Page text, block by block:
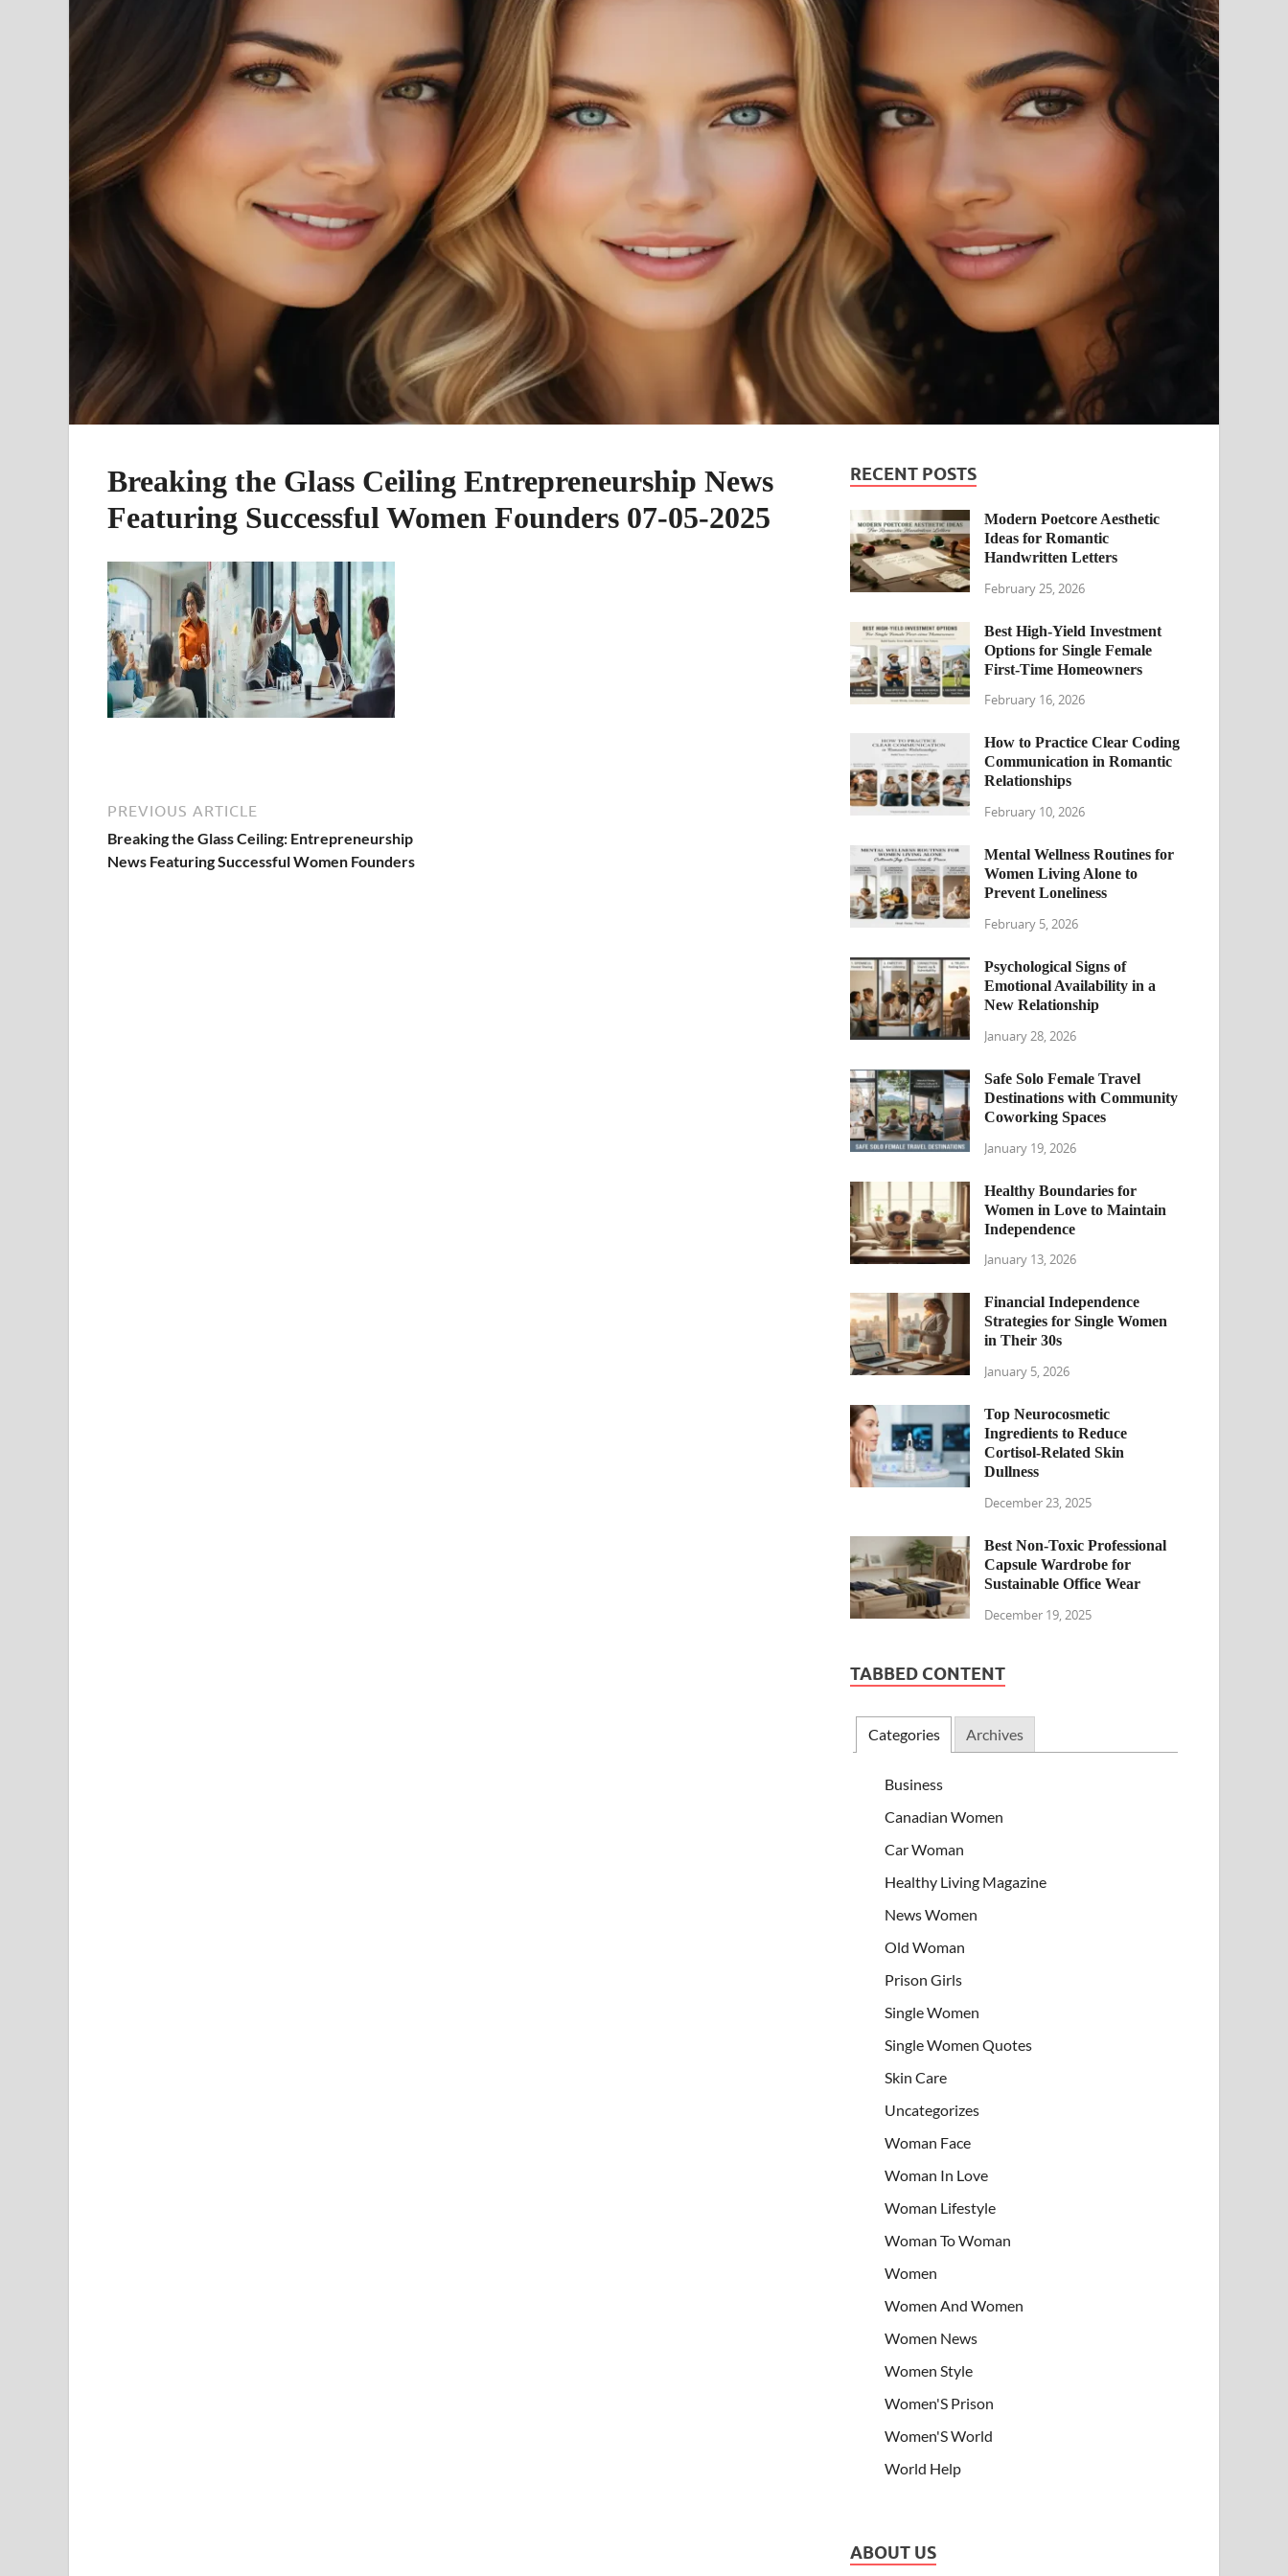
Breaking the Glass Ceiling Entrepreneurship News
Featuring Successful Women Founders 07-05-2025
PREVIOUS ARTICLE
Breaking the Glass Ceiling: Entrepreneurship
News Featuring Successful Women Founders
RECENT POSTS
Modern Poetcore Aesthetic
Ideas for Romantic
Handwritten Letters
February 25, 2026
Best High-Yield Investment
Options for Single Female
First-Time Homeowners
February 16, 2026
How to Practice Clear Coding
Communication in Romantic
Relationships
February 10, 2026
Mental Wellness Routines for
Women Living Alone to
Prevent Loneliness
February 5, 2026
Psychological Signs of
Emotional Availability in a
New Relationship
January 28, 2026
Safe Solo Female Travel
Destinations with Community
Coworking Spaces
January 19, 2026
Healthy Boundaries for
Women in Love to Maintain
Independence
January 13, 2026
Financial Independence
Strategies for Single Women
in Their 30s
January 5, 2026
Top Neurocosmetic
Ingredients to Reduce
Cortisol-Related Skin
Dullness
December 23, 2025
Best Non-Toxic Professional
Capsule Wardrobe for
Sustainable Office Wear
December 19, 2025
TABBED CONTENT
Categories Archives
Business
Canadian Women
Car Woman
Healthy Living Magazine
News Women
Old Woman
Prison Girls
Single Women
Single Women Quotes
Skin Care
Uncategorizes
Woman Face
Woman In Love
Woman Lifestyle
Woman To Woman
Women
Women And Women
Women News
Women Style
Women'S Prison
Women'S World
World Help
ABOUT US